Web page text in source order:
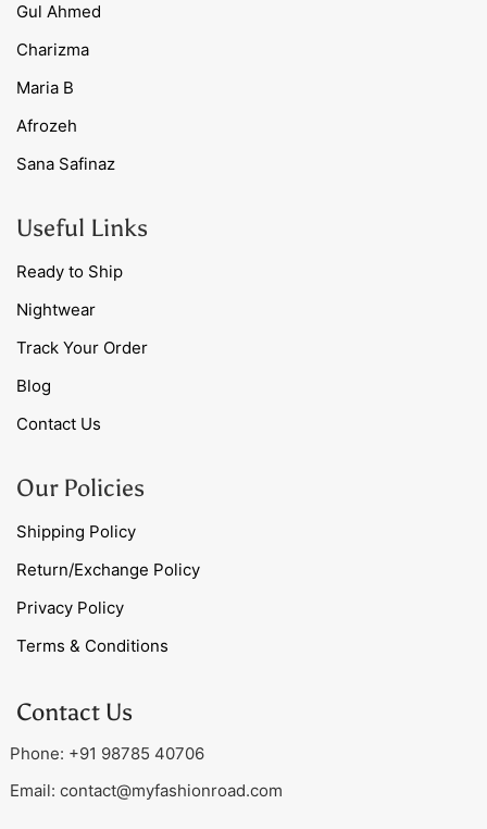
Gul Ahmed
Charizma
Maria B
Afrozeh
Sana Safinaz
Useful Links
Ready to Ship
Nightwear
Track Your Order
Blog
Contact Us
Our Policies
Shipping Policy
Return/Exchange Policy
Privacy Policy
Terms & Conditions
Contact Us
Phone: +91 98785 40706
Email: contact@myfashionroad.com